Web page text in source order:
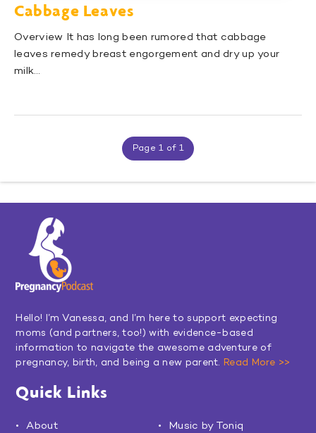
Cabbage Leaves
Overview It has long been rumored that cabbage
leaves remedy breast engorgement and dry up your
milk…
Page 1 of 1
Hello! I’m Vanessa, and I’m here to support expecting
moms (and partners, too!) with evidence-based
information to navigate the awesome adventure of
pregnancy, birth, and being a new parent. Read More >>
Quick Links
About
Music by Toniq